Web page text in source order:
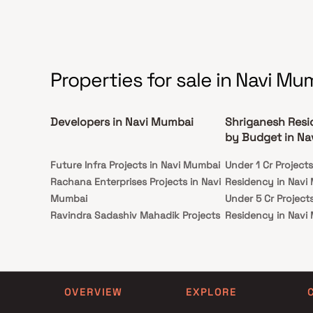
Properties for sale in Navi
Developers in Navi Mumbai
Future Infra Projects in Navi Mumbai
Rachana Enterprises Projects in Navi
Mumbai
Ravindra Sadashiv Mahadik Projects
Navi Mumbai
Shriganesh
by Budget in
Under 1 Cr
Residency in Navi
Under 5 Cr
Residency in Navi
OVERVIEW
EXPLORE